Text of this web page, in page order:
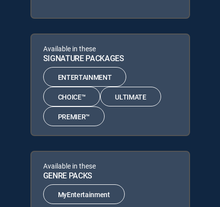
Available in these
SIGNATURE PACKAGES
ENTERTAINMENT
CHOICE™ ULTIMATE
PREMIER™
Available in these
GENRE PACKS
MyEntertainment